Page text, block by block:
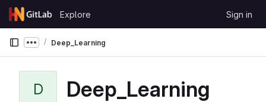
Skip to content
GitLab
Explore Sign in
Show more breadcrumbs
Deep_Learning
D Deep_Learning